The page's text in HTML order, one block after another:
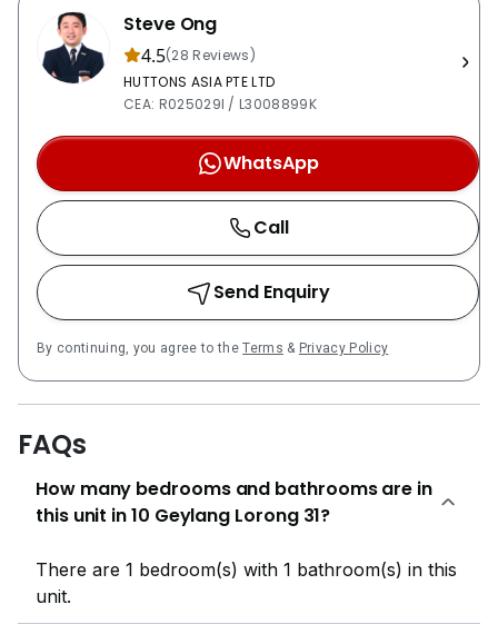
Steve Ong
4.5(28 Reviews)
HUTTONS ASIA PTE LTD
CEA: R025029I / L3008899K
WhatsApp
Call
Send Enquiry
By continuing, you agree to theTerms & Privacy Policy
FAQs
How many bedrooms and bathrooms are in
this unit in 10 Geylang Lorong 31?
There are 1 bedroom(s) with 1 bathroom(s) in this
unit.